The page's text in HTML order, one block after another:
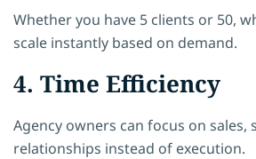
Whether you have 5 clients or 50,
scale instantly based on demand.
4. Time Efficiency
Agency owners can focus on sales,
relationships instead of execution.